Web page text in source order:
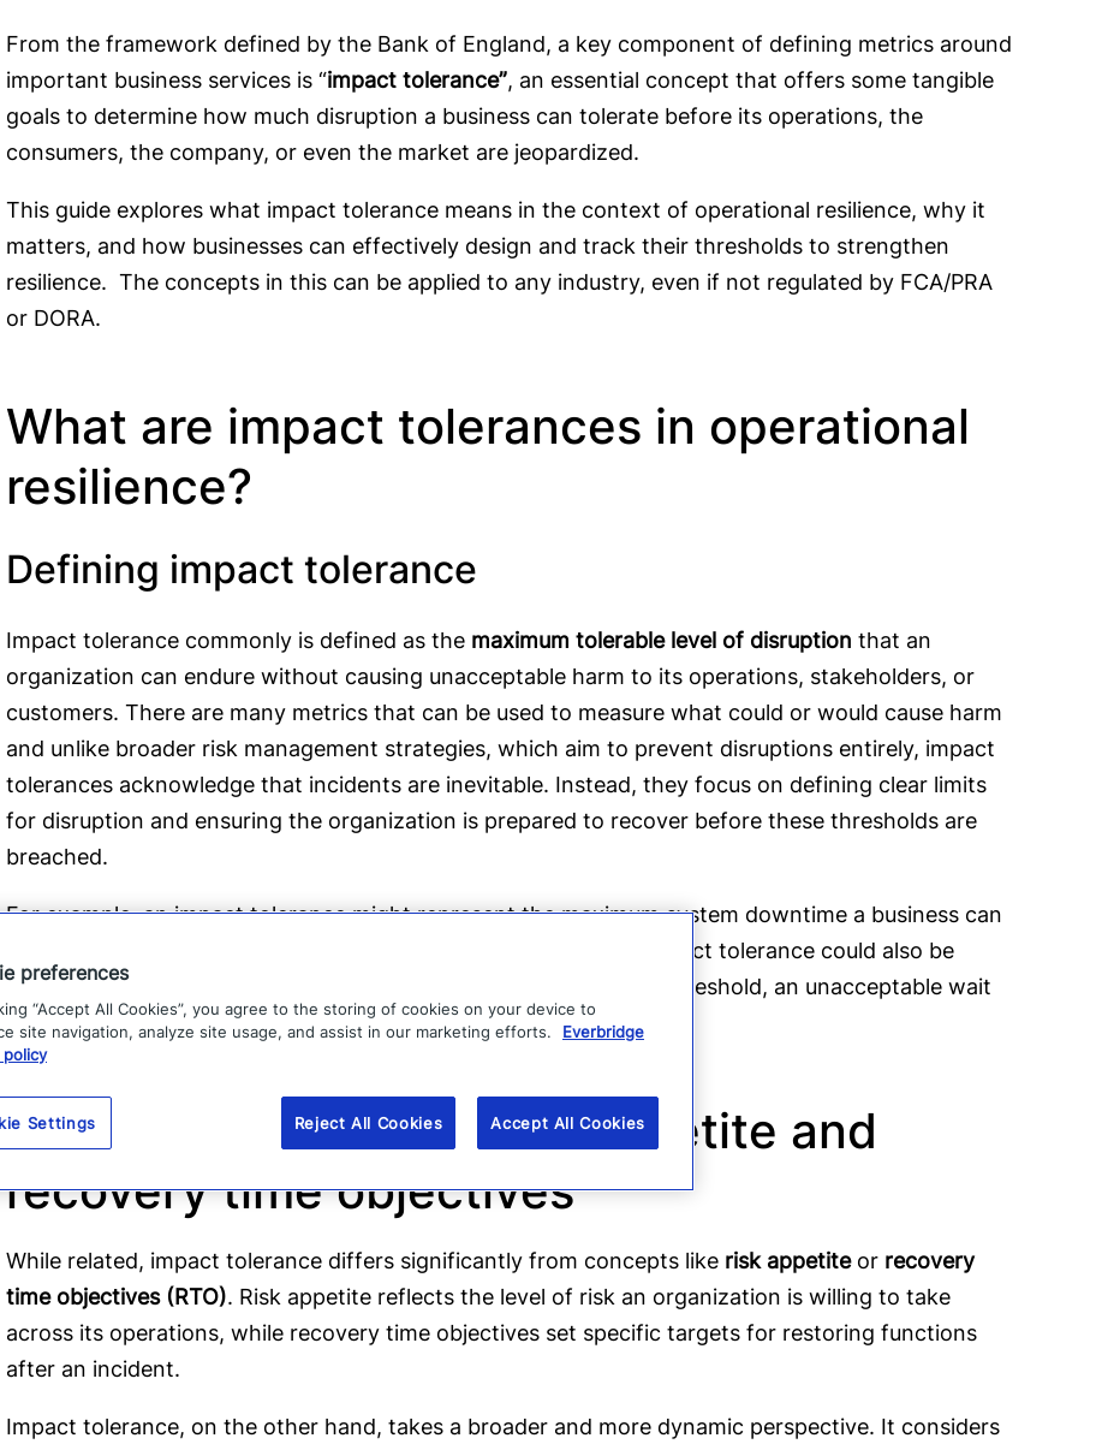
From the framework defined by the Bank of England, a key component of defining metrics around
important business services is “impact tolerance”, an essential concept that offers some tangible
goals to determine how much disruption a business can tolerate before its operations, the
consumers, the company, or even the market are jeopardized.
This guide explores what impact tolerance means in the context of operational resilience, why it
matters, and how businesses can effectively design and track their thresholds to strengthen
resilience. The concepts in this can be applied to any industry, even if not regulated by FCA/PRA
or DORA.
What are impact tolerances in operational
resilience?
Defining impact tolerance
Impact tolerance commonly is defined as the maximum tolerable level of disruption that an
organization can endure without causing unacceptable harm to its operations, stakeholders, or
customers. There are many metrics that can be used to measure what could or would cause harm
and unlike broader risk management strategies, which aim to prevent disruptions entirely, impact
tolerances acknowledge that incidents are inevitable. Instead, they focus on defining clear limits
for disruption and ensuring the organization is prepared to recover before these thresholds are
breached.
For example, an impact tolerance might represent the maximum system downtime a business can
allow before reputational harm or financial losses escalate. An impact tolerance could also be
measured as a threshold of impacted customers, a financial loss threshold, an unacceptable wait
time, a dropping NPS score or breach of SLAs.
Impact tolerance vs. risk appetite and
recovery time objectives
While related, impact tolerance differs significantly from concepts like risk appetiteor recovery
time objectives (RTO). Risk appetite reflects the level of risk an organization is willing to take
across its operations, while recovery time objectives set specific targets for restoring functions
after an incident.
Impact tolerance, on the other hand, takes a broader and more dynamic perspective. It considers
preferences
“Accept All Cookies”, you agree to the storing of cookies on your device to
site navigation, analyze site usage, and assist in our marketing efforts.
Everbridge
Settings Reject All Cookies Accept All Cookies